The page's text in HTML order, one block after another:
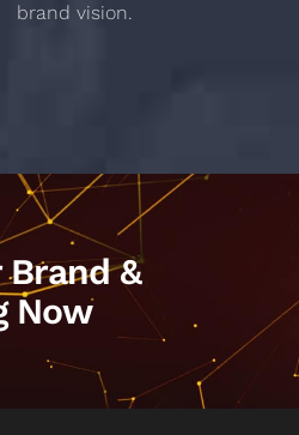
brand vision.
Brand &
Now